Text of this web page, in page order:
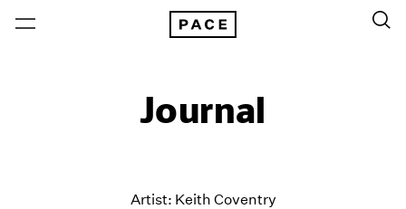
Journal
Artist: Keith Coventry